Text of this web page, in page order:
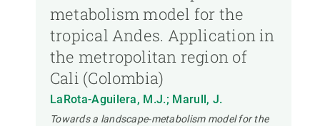
metabolism model for the
tropical Andes. Application in
the metropolitan region of
Cali (Colombia)
LaRota-Aguilera, M.J.; Marull, J.
Towards a landscape-metabolism model for the